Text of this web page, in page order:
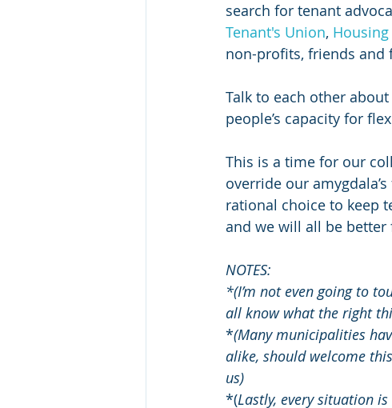
search for tenant
Tenant's Union,
non-profits, friends and
Talk to each other
people’s capacity for
This is a time for our
override our
rational choice to keep
and we will all be better
NOTES:
*(I’m not even going to
all know what the right
*(Many municipalities
alike, should welcome
us)
*(Lastly, every situation